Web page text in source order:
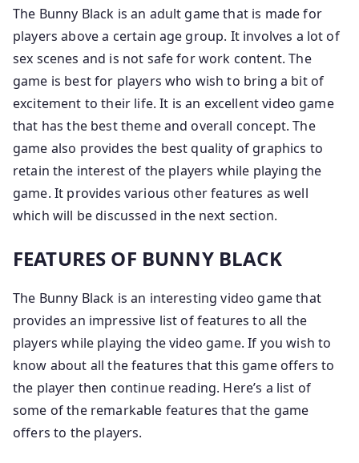
The Bunny Black is an adult game that is made for
players above a certain age group. It involves a lot of
sex scenes and is not safe for work content. The
game is best for players who wish to bring a bit of
excitement to their life. It is an excellent video game
that has the best theme and overall concept. The
game also provides the best quality of graphics to
retain the interest of the players while playing the
game. It provides various other features as well
which will be discussed in the next section.
FEATURES OF BUNNY BLACK
The Bunny Black is an interesting video game that
provides an impressive list of features to all the
players while playing the video game. If you wish to
know about all the features that this game offers to
the player then continue reading. Here’s a list of
some of the remarkable features that the game
offers to the players.